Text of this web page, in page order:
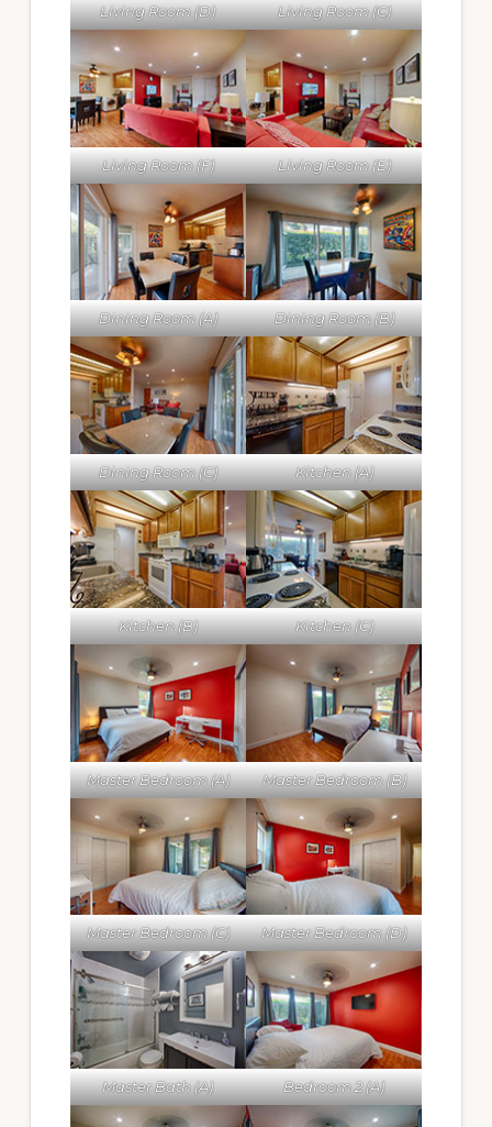
Living Room (D) Living Room (C)
Living Room (F) Living Room (E)
Dining Room (A) Dining Room (B)
Dining Room (C) Kitchen (A)
Kitchen (B) Kitchen (C)
Master Bedroom (A) Master Bedroom (B)
Master Bedroom (C) Master Bedroom (D)
Master Bath (A) Bedroom 2 (A)